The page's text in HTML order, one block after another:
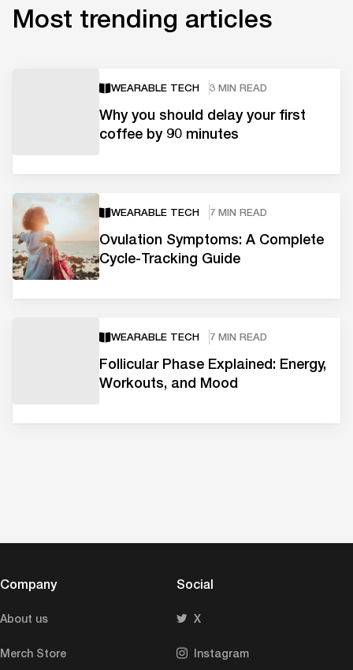
Most trending articles
WEARABLE TECH 3 MIN READ
Why you should delay your first
coffee by 90 minutes
WEARABLE TECH 7 MIN READ
Ovulation Symptoms: A Complete
Cycle-Tracking Guide
WEARABLE TECH 7 MIN READ
Follicular Phase Explained: Energy,
Workouts, and Mood
Company
About us
Merch Store
Social
X
Instagram